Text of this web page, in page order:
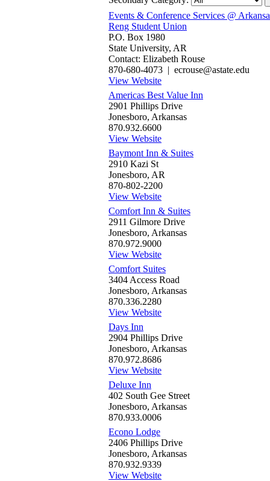
Events & Conference Services @
Reng Student Union
P.O. Box 1980
State University, AR
Contact: Elizabeth Rouse
870-680-4073 | ecrouse@astate.edu
View Website
Americas Best Value Inn‎
2901 Phillips Drive
Jonesboro, Arkansas
870.932.6600
View Website
Baymont Inn & Suites
2910 Kazi St
Jonesboro, AR
870-802-2200
View Website
Comfort Inn & Suites
2911 Gilmore Drive
Jonesboro, Arkansas
870.972.9000
View Website
Comfort Suites
3404 Access Road
Jonesboro, Arkansas
870.336.2280
View Website
Days Inn
2904 Phillips Drive
Jonesboro, Arkansas
870.972.8686
View Website
Deluxe Inn
402 South Gee Street
Jonesboro, Arkansas
870.933.0006
Econo Lodge
2406 Phillips Drive
Jonesboro, Arkansas
870.932.9339
View Website